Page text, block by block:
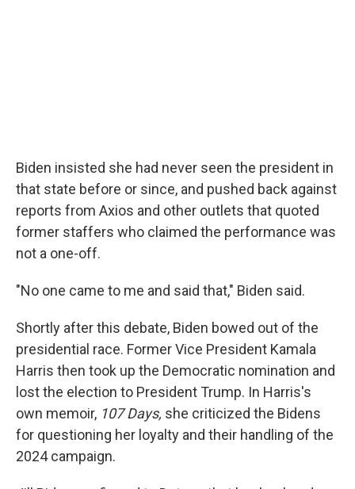
Biden insisted she had never seen the president in
that state before or since, and pushed back against
reports from Axios and other outlets that quoted
former staffers who claimed the performance was
not a one-off.
"No one came to me and said that," Biden said.
Shortly after this debate, Biden bowed out of the
presidential race. Former Vice President Kamala
Harris then took up the Democratic nomination and
lost the election to President Trump. In Harris's
own memoir, 107 Days, she criticized the Bidens
for questioning her loyalty and their handling of the
2024 campaign.